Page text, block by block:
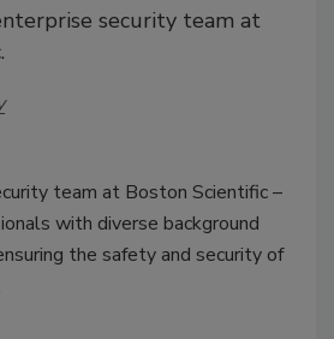
security team at
team at Boston Scientific –
with diverse background
the safety and security of